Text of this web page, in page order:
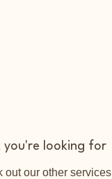
you're looking for
out our other services